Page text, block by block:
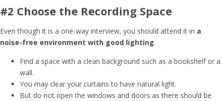
#2 Choose the Recording Space
Even though it is a one-way interview, you should attend it in a
noise-free environment with good lighting.
Find a space with a clean background such as a bookshelf or a
wall.
You may clear your curtains to have natural light.
But do not open the windows and doors as there should be